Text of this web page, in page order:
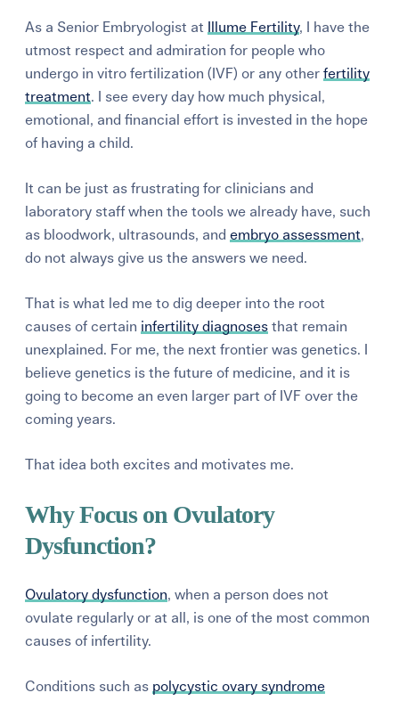
As a Senior Embryologist at Illume Fertility, I have the
utmost respect and admiration for people who
undergo in vitro fertilization (IVF) or any otherfertility
treatment. I see every day how much physical,
emotional, and financial effort is invested in the hope
of having a child.
It can be just as frustrating for clinicians and
laboratory staff when the tools we already have, such
as bloodwork, ultrasounds, andembryo assessment,
do not always give us the answers we need.
That is what led me to dig deeper into the root
causes of certain infertility diagnoses that remain
unexplained. For me, the next frontier was genetics. I
believe genetics is the future of medicine, and it is
going to become an even larger part of IVF over the
coming years.
That idea both excites and motivates me.
Why Focus on Ovulatory
Dysfunction?
Ovulatory dysfunction, when a person does not
ovulate regularly or at all, is one of the most common
causes of infertility.
Conditions such as polycystic ovary syndrome